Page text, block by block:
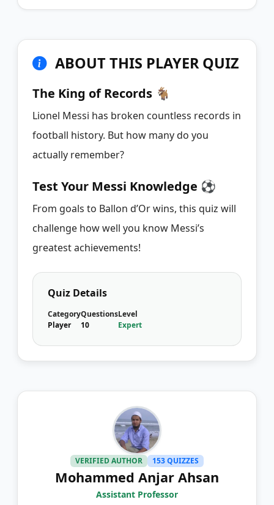
ABOUT THIS PLAYER QUIZ
The King of Records 🐐
Lionel Messi has broken countless records in
football history. But how many do you
actually remember?
Test Your Messi Knowledge ⚽
From goals to Ballon d’Or wins, this quiz will
challenge how well you know Messi’s
greatest achievements!
Quiz Details
Category
Player
Questions
10
Level
Expert
VERIFIED AUTHOR 153 QUIZZES
Mohammed Anjar Ahsan
Assistant Professor